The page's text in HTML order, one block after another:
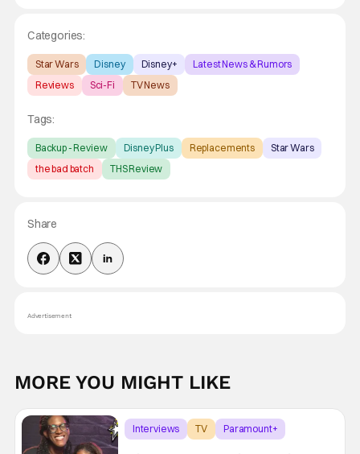
Categories:
Star Wars Disney Disney+
Latest News & Rumors
Reviews
Sci-Fi TV News
Tags:
Backup - Review Disney Plus Replacements
Star Wars
the bad batch
THS Review
Share
Advertisement
MORE YOU MIGHT LIKE
Interviews TV Paramount+